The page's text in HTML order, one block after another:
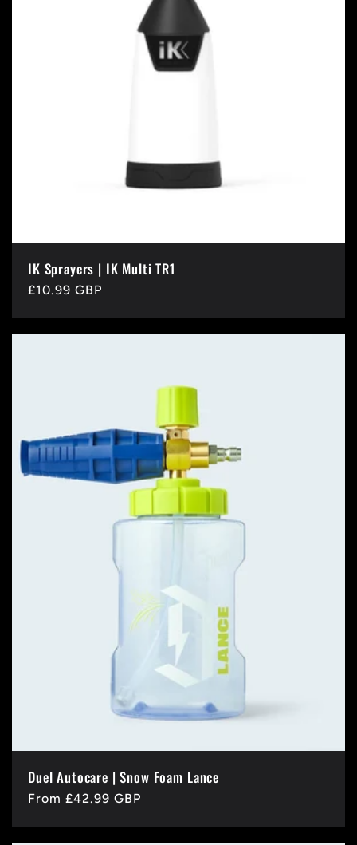
IK Sprayers | IK Multi TR1
Regular
£10.99 GBP
Duel Autocare | Snow Foam Lance
Regular
From £42.99 GBP